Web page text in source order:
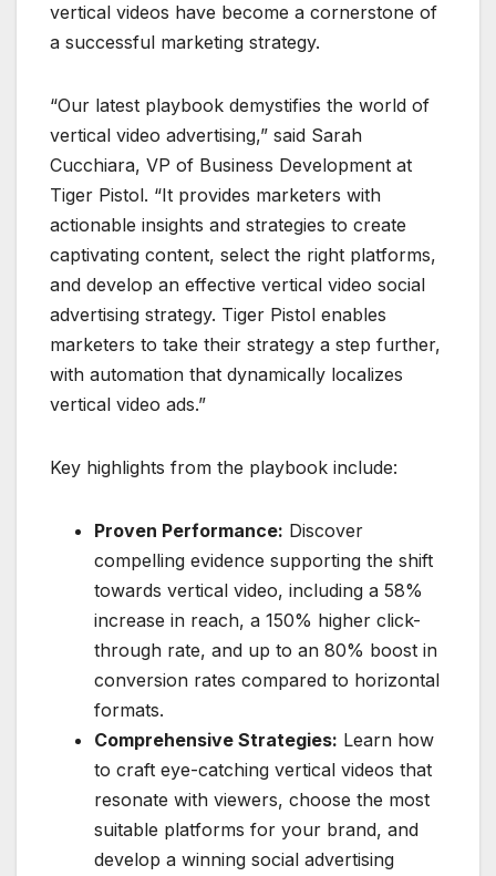
vertical videos have become a cornerstone of
a successful marketing strategy.
“Our latest playbook demystifies the world of
vertical video advertising,” said Sarah
Cucchiara, VP of Business Development at
Tiger Pistol. “It provides marketers with
actionable insights and strategies to create
captivating content, select the right platforms,
and develop an effective vertical video social
advertising strategy. Tiger Pistol enables
marketers to take their strategy a step further,
with automation that dynamically localizes
vertical video ads.”
Key highlights from the playbook include:
Proven Performance: Discover
compelling evidence supporting the shift
towards vertical video, including a 58%
increase in reach, a 150% higher click-
through rate, and up to an 80% boost in
conversion rates compared to horizontal
formats.
Comprehensive Strategies: Learn how
to craft eye-catching vertical videos that
resonate with viewers, choose the most
suitable platforms for your brand, and
develop a winning social advertising